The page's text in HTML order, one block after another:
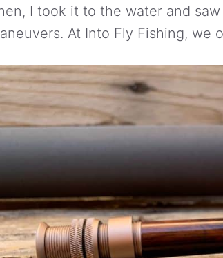
I took it to the water and
At Into Fly Fishing, we